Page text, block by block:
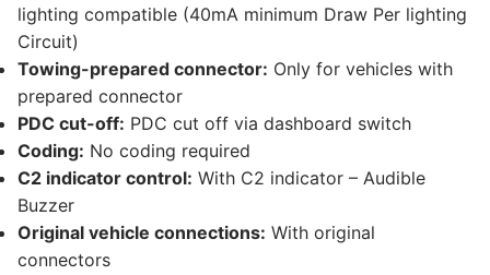
lighting compatible (40mA minimum Draw Per lighting
Circuit)
Towing-prepared connector: Only for vehicles with
prepared connector
PDC cut-off: PDC cut off via dashboard switch
Coding: No coding required
C2 indicator control: With C2 indicator – Audible
Buzzer
Original vehicle connections: With original
connectors